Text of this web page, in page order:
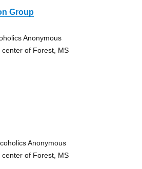
Group
Anonymous
of Forest, MS
Anonymous
of Forest, MS